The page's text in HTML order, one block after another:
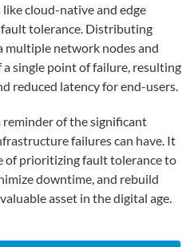
cloud-native and edge
tolerance. Distributing
multiple network nodes and
single point of failure, resulting
reduced latency for end-users.
reminder of the significant
failures can have. It
of prioritizing fault tolerance to
downtime, and rebuild
asset in the digital age.